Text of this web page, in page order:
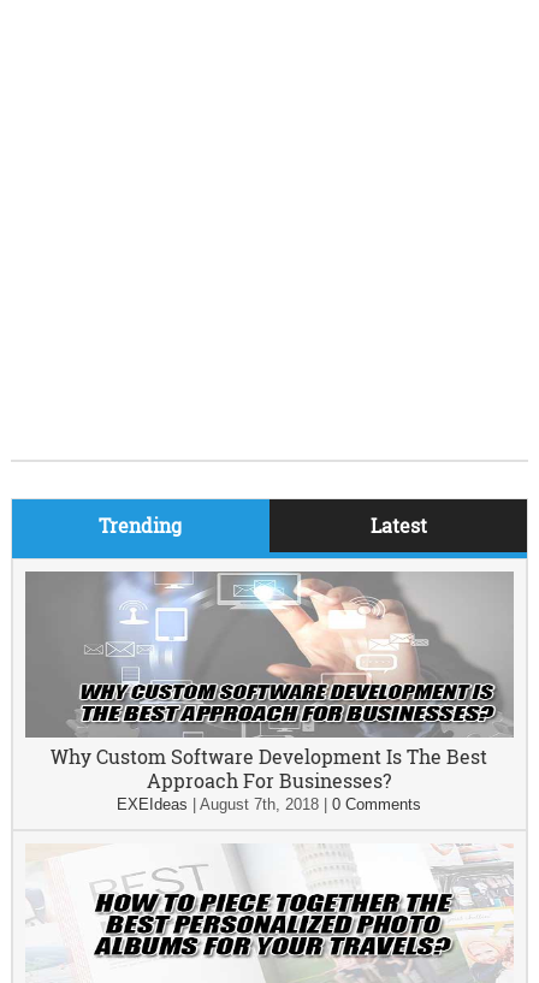
Trending Latest
Why Custom Software Development Is The Best
Approach For Businesses?
EXEIdeas |August 7th, 2018 |0 Comments